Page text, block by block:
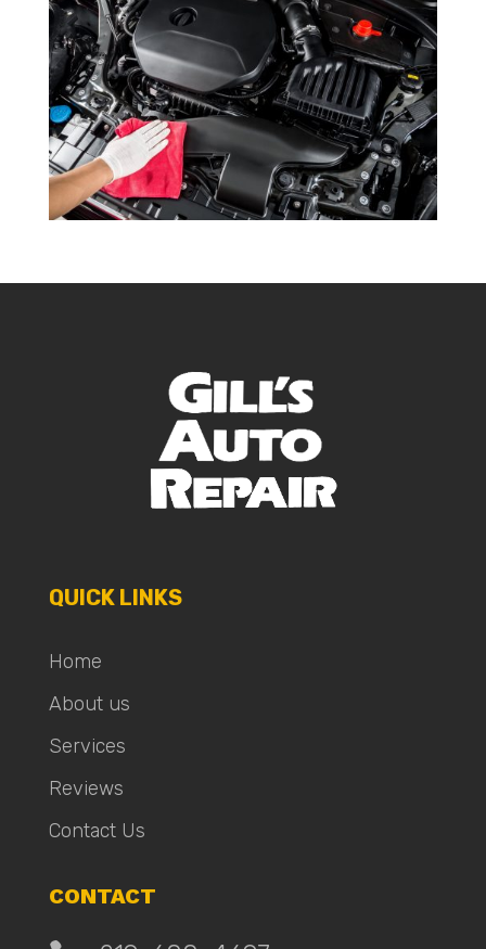
QUICK LINKS
Home
About us
Services
Reviews
Contact Us
CONTACT